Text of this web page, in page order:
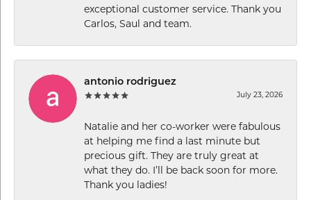
exceptional customer service. Thank you
Carlos, Saul and team.
antonio rodriguez
July 23, 2026
Natalie and her co-worker were fabulous
at helping me find a last minute but
precious gift. They are truly great at
what they do. I’ll be back soon for more.
Thank you ladies!